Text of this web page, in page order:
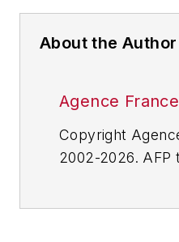
About the Author
Agence
Copyright
2002-2026. AFP